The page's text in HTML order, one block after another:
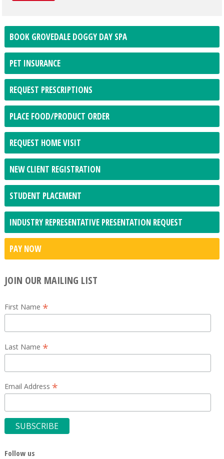
BOOK GROVEDALE DOGGY DAY SPA
PET INSURANCE
REQUEST PRESCRIPTIONS
PLACE FOOD/PRODUCT ORDER
REQUEST HOME VISIT
NEW CLIENT REGISTRATION
STUDENT PLACEMENT
INDUSTRY REPRESENTATIVE PRESENTATION REQUEST
PAY NOW
JOIN OUR MAILING LIST
First Name *
Last Name *
Email Address *
Follow us